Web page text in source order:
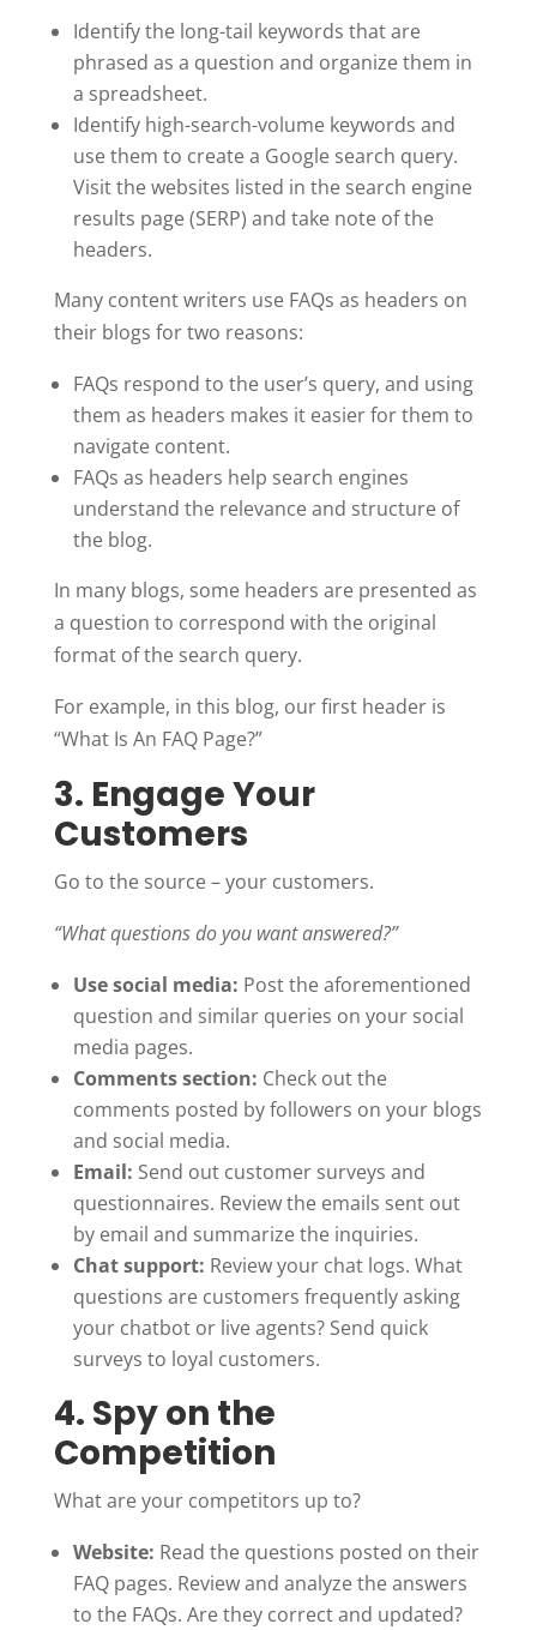
Identify the long-tail keywords that are
phrased as a question and organize them in
a spreadsheet.
Identify high-search-volume keywords and
use them to create a Google search query.
Visit the websites listed in the search engine
results page (SERP) and take note of the
headers.
Many content writers use FAQs as headers on
their blogs for two reasons:
FAQs respond to the user’s query, and using
them as headers makes it easier for them to
navigate content.
FAQs as headers help search engines
understand the relevance and structure of
the blog.
In many blogs, some headers are presented as
a question to correspond with the original
format of the search query.
For example, in this blog, our first header is
“What Is An FAQ Page?”
3. Engage Your
Customers
Go to the source – your customers.
“What questions do you want answered?”
Use social media: Post the aforementioned
question and similar queries on your social
media pages.
Comments section: Check out the
comments posted by followers on your blogs
and social media.
Email: Send out customer surveys and
questionnaires. Review the emails sent out
by email and summarize the inquiries.
Chat support: Review your chat logs. What
questions are customers frequently asking
your chatbot or live agents? Send quick
surveys to loyal customers.
4. Spy on the
Competition
What are your competitors up to?
Website: Read the questions posted on their
FAQ pages. Review and analyze the answers
to the FAQs. Are they correct and updated?